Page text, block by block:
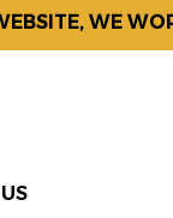
WE WORK